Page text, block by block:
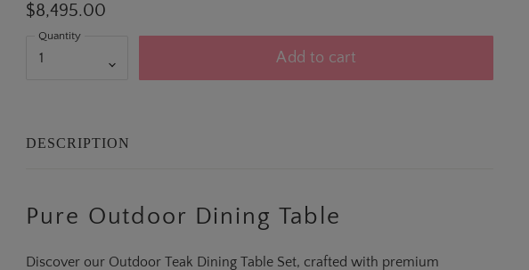
$8,495.00
Quantity
Add to cart
DESCRIPTION
Pure Outdoor Dining Table
Discover our Outdoor Teak Dining Table Set, crafted with premium